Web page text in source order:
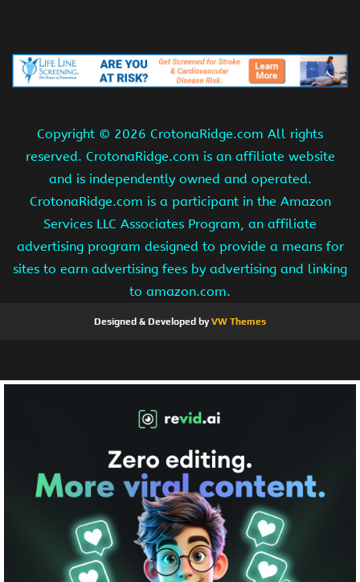
Copyright © 2026 CrotonaRidge.com All rights
reserved. CrotonaRidge.com is an affiliate website
and is independently owned and operated.
CrotonaRidge.com is a participant in the Amazon
Services LLC Associates Program, an affiliate
advertising program designed to provide a means for
sites to earn advertising fees by advertising and linking
to amazon.com.
Designed & Developed byVW Themes